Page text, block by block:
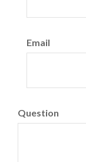
Email
Question